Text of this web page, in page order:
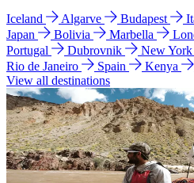
Iceland Algarve Budapest
Japan
Bolivia Marbella
Portugal
Dubrovnik New
Rio de Janeiro
Spain Kenya
View all destinations